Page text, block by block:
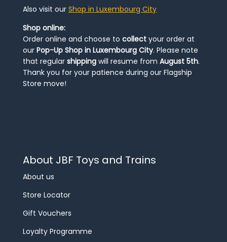
Also visit our Shop in Luxembourg City
Shop online:
Order online and choose to collect your order at
our Pop-Up Shop in Luxembourg City. Please note
that regular shipping will resume from August 5th.
Thank you for your patience during our Flagship
Store move!
About JBF Toys and Trains
About us
Store Locator
Gift Vouchers
Loyalty Programme